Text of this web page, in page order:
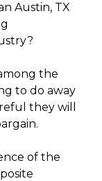
Austin, TX
the
to do away
they will
of the